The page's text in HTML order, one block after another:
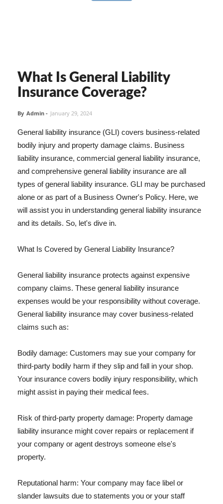
What Is General Liability
Insurance Coverage?
By Admin - January 29, 2024
General liability insurance (GLI) covers business-related
bodily injury and property damage claims. Business
liability insurance, commercial general liability insurance,
and comprehensive general liability insurance are all
types of general liability insurance. GLI may be purchased
alone or as part of a Business Owner's Policy. Here, we
will assist you in understanding general liability insurance
and its details. So, let's dive in.
What Is Covered by General Liability Insurance?
General liability insurance protects against expensive
company claims. These general liability insurance
expenses would be your responsibility without coverage.
General liability insurance may cover business-related
claims such as:
Bodily damage: Customers may sue your company for
third-party bodily harm if they slip and fall in your shop.
Your insurance covers bodily injury responsibility, which
might assist in paying their medical fees.
Risk of third-party property damage: Property damage
liability insurance might cover repairs or replacement if
your company or agent destroys someone else's
property.
Reputational harm: Your company may face libel or
slander lawsuits due to statements you or your staff